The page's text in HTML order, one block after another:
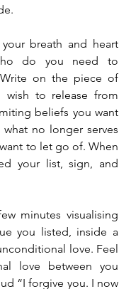
breath and heart
do you need to
on the piece of
wish to release from
beliefs you want
no longer serves
to let go of. When
your list, sign, and
minutes visualising
you listed, inside a
love. Feel
love between you
“I forgive you. I now